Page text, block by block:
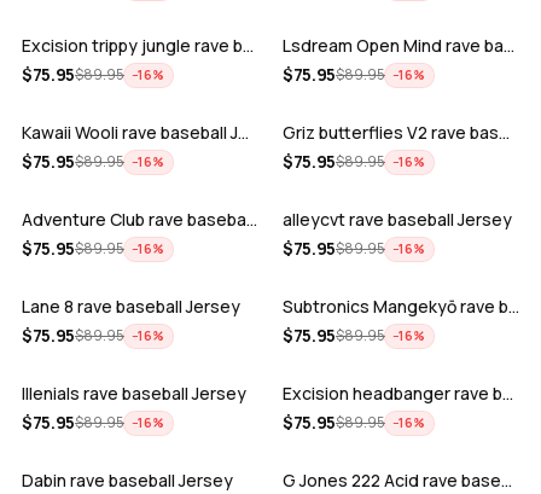
Excision trippy jungle rave baseball J…
$75.95$89.95 −16%
Lsdream Open Mind rave baseball Jersey
$75.95$89.95 −16%
ADD
Kawaii Wooli rave baseball Jersey
$75.95$89.95 −16%
ADD
Griz butterflies V2 rave baseball Jers…
$75.95$89.95 −16%
ADD
Adventure Club rave baseball Jersey
$75.95$89.95 −16%
ADD
alleycvt rave baseball Jersey
$75.95$89.95 −16%
ADD
Lane 8 rave baseball Jersey
$75.95$89.95 −16%
ADD
Subtronics Mangekyō rave baseball Jers…
$75.95$89.95 −16%
ADD
Illenials rave baseball Jersey
$75.95$89.95 −16%
ADD
Excision headbanger rave baseball Jers…
$75.95$89.95 −16%
ADD
Dabin rave baseball Jersey
ADD
G Jones 222 Acid rave baseball Jersey